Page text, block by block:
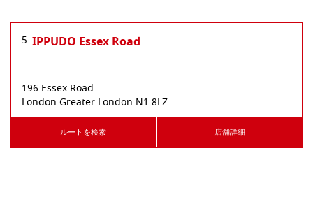
5 IPPUDO Essex Road
196 Essex Road
London Greater London N1 8LZ
ルートを検索 店舗詳細